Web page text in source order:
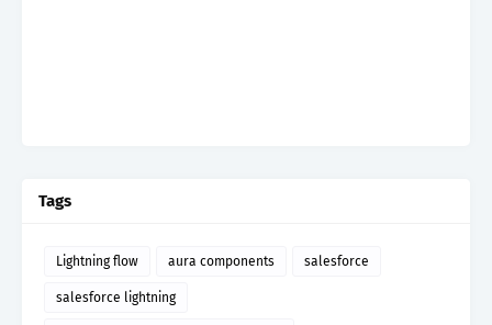
Tags
Lightning flow aura components salesforce
salesforce lightning